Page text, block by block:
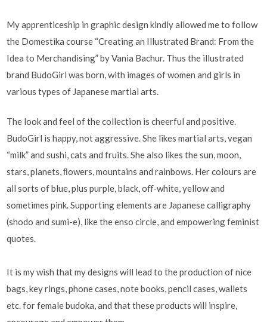
My apprenticeship in graphic design kindly allowed me to follow
the Domestika course “Creating an Illustrated Brand: From the
Idea to Merchandising” by Vania Bachur. Thus the illustrated
brand BudoGirl was born, with images of women and girls in
various types of Japanese martial arts.
The look and feel of the collection is cheerful and positive.
BudoGirl is happy, not aggressive. She likes martial arts, vegan
“milk” and sushi, cats and fruits. She also likes the sun, moon,
stars, planets, ﬂowers, mountains and rainbows. Her colours are
all sorts of blue, plus purple, black, oﬀ-white, yellow and
sometimes pink. Supporting elements are Japanese calligraphy
(shodo and sumi-e), like the enso circle, and empowering feminist
quotes.
It is my wish that my designs will lead to the production of nice
bags, key rings, phone cases, note books, pencil cases, wallets
etc. for female budoka, and that these products will inspire,